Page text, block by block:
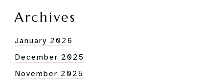
Archives
January 2026
December 2025
November 2025